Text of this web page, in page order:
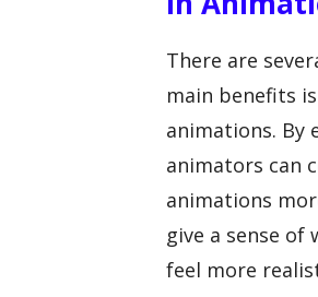
There are
main benefits
animations. By
animators can
animations
give a sense
feel more